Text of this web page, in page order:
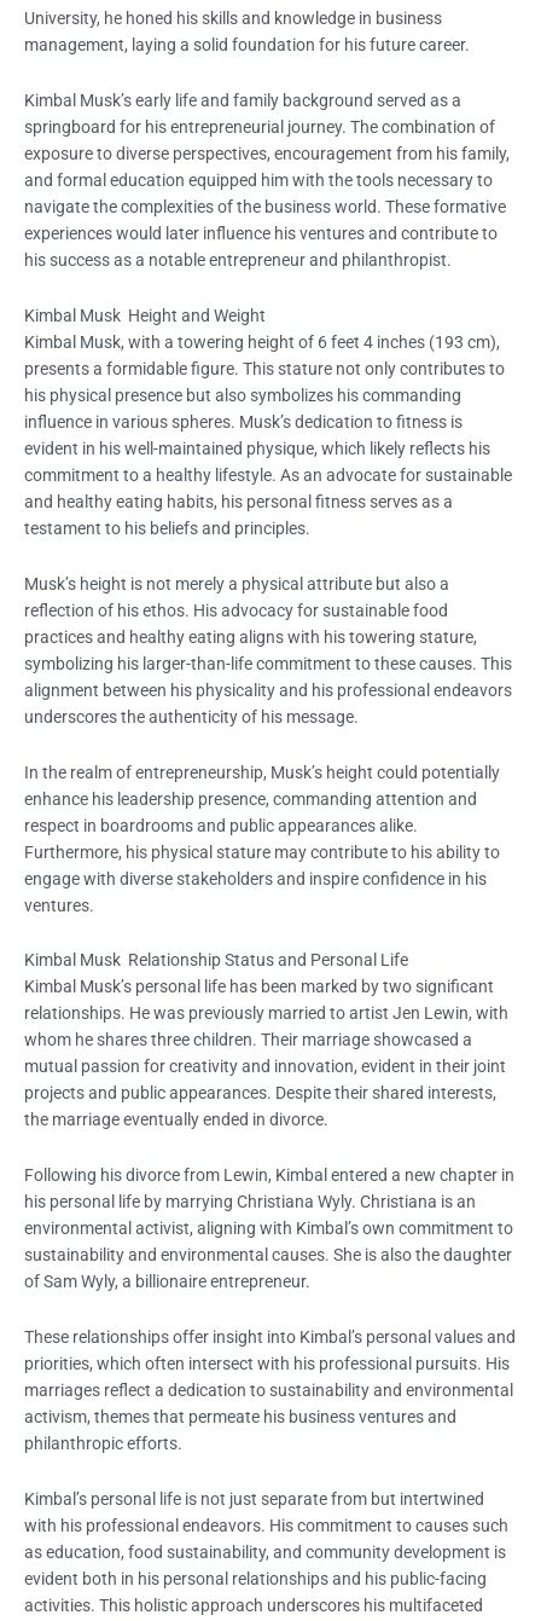
University, he honed his skills and knowledge in business
management, laying a solid foundation for his future career.
Kimbal Musk’s early life and family background served as a
springboard for his entrepreneurial journey. The combination of
exposure to diverse perspectives, encouragement from his family,
and formal education equipped him with the tools necessary to
navigate the complexities of the business world. These formative
experiences would later influence his ventures and contribute to
his success as a notable entrepreneur and philanthropist.
Kimbal Musk Height and Weight
Kimbal Musk, with a towering height of 6 feet 4 inches (193 cm),
presents a formidable figure. This stature not only contributes to
his physical presence but also symbolizes his commanding
influence in various spheres. Musk’s dedication to fitness is
evident in his well-maintained physique, which likely reflects his
commitment to a healthy lifestyle. As an advocate for sustainable
and healthy eating habits, his personal fitness serves as a
testament to his beliefs and principles.
Musk’s height is not merely a physical attribute but also a
reflection of his ethos. His advocacy for sustainable food
practices and healthy eating aligns with his towering stature,
symbolizing his larger-than-life commitment to these causes. This
alignment between his physicality and his professional endeavors
underscores the authenticity of his message.
In the realm of entrepreneurship, Musk’s height could potentially
enhance his leadership presence, commanding attention and
respect in boardrooms and public appearances alike.
Furthermore, his physical stature may contribute to his ability to
engage with diverse stakeholders and inspire confidence in his
ventures.
Kimbal Musk Relationship Status and Personal Life
Kimbal Musk’s personal life has been marked by two significant
relationships. He was previously married to artist Jen Lewin, with
whom he shares three children. Their marriage showcased a
mutual passion for creativity and innovation, evident in their joint
projects and public appearances. Despite their shared interests,
the marriage eventually ended in divorce.
Following his divorce from Lewin, Kimbal entered a new chapter in
his personal life by marrying Christiana Wyly. Christiana is an
environmental activist, aligning with Kimbal’s own commitment to
sustainability and environmental causes. She is also the daughter
of Sam Wyly, a billionaire entrepreneur.
These relationships offer insight into Kimbal’s personal values and
priorities, which often intersect with his professional pursuits. His
marriages reflect a dedication to sustainability and environmental
activism, themes that permeate his business ventures and
philanthropic efforts.
Kimbal’s personal life is not just separate from but intertwined
with his professional endeavors. His commitment to causes such
as education, food sustainability, and community development is
evident both in his personal relationships and his public-facing
activities. This holistic approach underscores his multifaceted